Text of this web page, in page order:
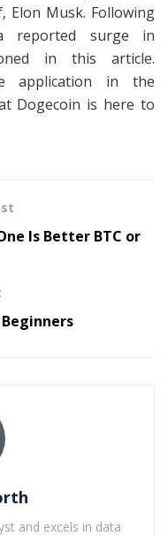
Elon Musk. Following
reported surge in
in this article.
application in the
Dogecoin is here to
Is Better BTC or
and excels in data